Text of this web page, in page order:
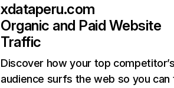
xdataperu.com
Organic and Paid Website
Traffic
Discover how your top
audience surfs the web so you can